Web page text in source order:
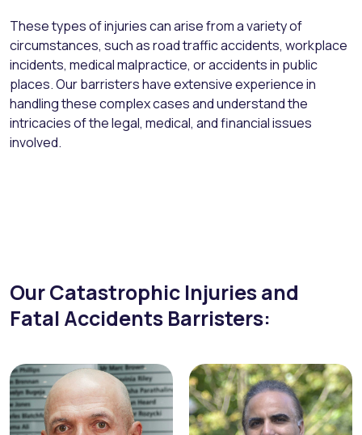
These types of injuries can arise from a variety of
circumstances, such as road traffic accidents, workplace
incidents, medical malpractice, or accidents in public
places. Our barristers have extensive experience in
handling these complex cases and understand the
intricacies of the legal, medical, and financial issues
involved.
Our Catastrophic Injuries and
Fatal Accidents Barristers: